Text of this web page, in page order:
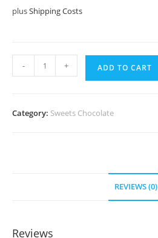
plusShipping Costs
&
- + ADD TO CART
Category: Sweets Chocolate
REVIEWS (0)
Reviews